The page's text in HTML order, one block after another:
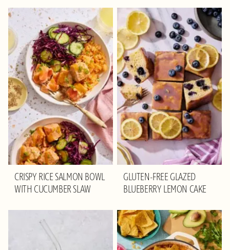
CRISPY RICE SALMON BOWL
WITH CUCUMBER SLAW
GLUTEN-FREE GLAZED
BLUEBERRY LEMON CAKE